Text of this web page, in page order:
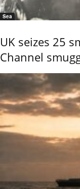
Sea
UK seizes 25
Channel